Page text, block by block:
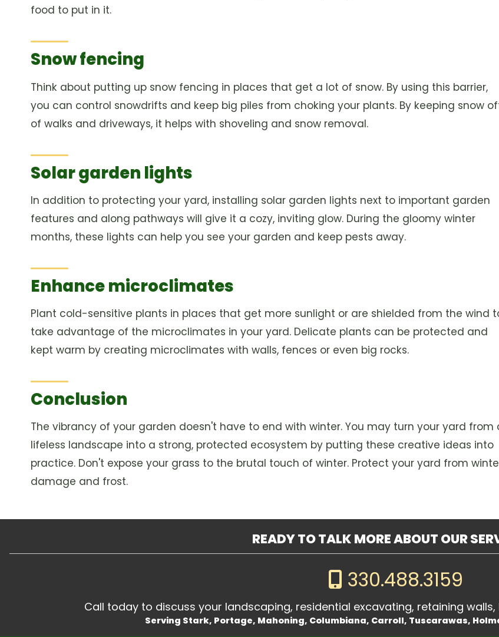
food to put in it.
Snow fencing
Think about putting up snow fencing in places that get a lot of snow. By using this barrier,
you can control snowdrifts and keep big piles from choking your plants. By keeping snow
of walks and driveways, it helps with shoveling and snow removal.
Solar garden lights
In addition to protecting your yard, installing solar garden lights next to important garden
features and along pathways will give it a cozy, inviting glow. During the gloomy winter
months, these lights can help you see your garden and keep pests away.
Enhance microclimates
Plant cold-sensitive plants in places that get more sunlight or are shielded from the wind
take advantage of the microclimates in your yard. Delicate plants can be protected and
kept warm by creating microclimates with walls, fences or even big rocks.
Conclusion
The vibrancy of your garden doesn't have to end with winter. You may turn your yard from
lifeless landscape into a strong, protected ecosystem by putting these creative ideas into
practice. Don't expose your grass to the brutal touch of winter. Protect your yard from
damage and frost.
READY TO TALK MORE ABOUT OUR
330.488.3159
Call today to discuss your landscaping, residential excavating, retaining
Serving Stark, Portage, Mahoning, Columbiana, Carroll, Tuscarawas,